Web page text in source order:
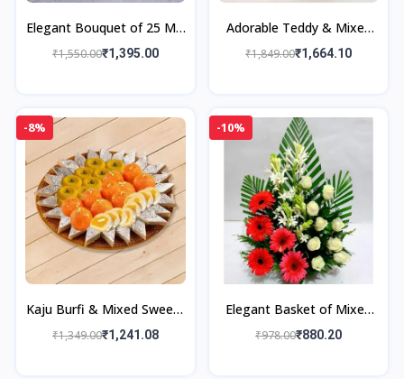
Elegant Bouquet of 25 Mix
Roses
₹1,550.00₹1,395.00
Adorable Teddy & Mixed
Flower Delight
₹1,849.00₹1,664.10
-8%
Kaju Burfi & Mixed Sweets
Gift Box
₹1,349.00₹1,241.08
-10%
Elegant Basket of Mixed
Flowers
₹978.00₹880.20